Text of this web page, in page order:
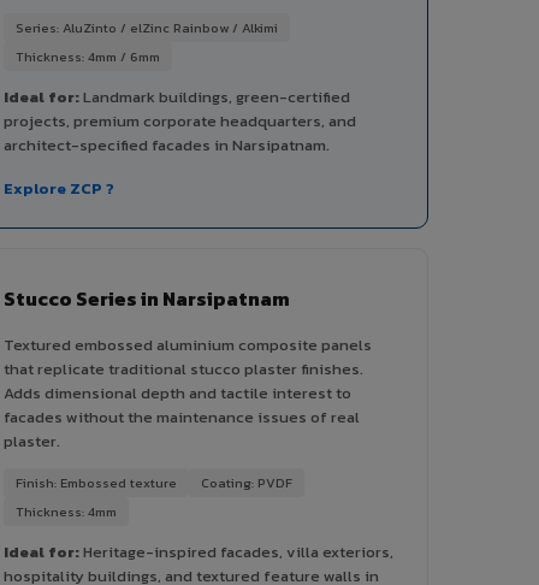
Series: AluZinto / elZinc Rainbow / Alkimi
Thickness: 4mm / 6mm
Ideal for:Landmark buildings, green-certified
projects, premium corporate headquarters, and
architect-specified facades in Narsipatnam.
Explore ZCP ?
Stucco Series in Narsipatnam
Textured embossed aluminium composite panels
that replicate traditional stucco plaster finishes.
Adds dimensional depth and tactile interest to
facades without the maintenance issues of real
plaster.
Finish: Embossed texture
Coating: PVDF
Thickness: 4mm
Ideal for:Heritage-inspired facades, villa exteriors,
hospitality buildings, and textured feature walls in